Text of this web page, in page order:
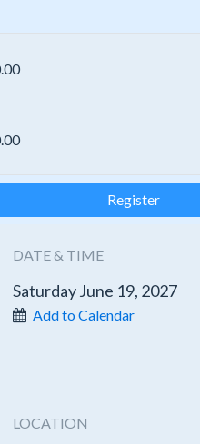
Register
DATE & TIME
Saturday June 19, 2027
Add to Calendar
LOCATION